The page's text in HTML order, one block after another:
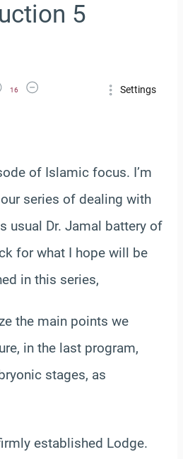
5
Font Size
16
Decrease Font Size Settings
of Islamic focus. I’m
series of dealing with
usual Dr. Jamal battery of
for what I hope will be
in this series,
the main points we
in the last program,
stages, as
established Lodge.